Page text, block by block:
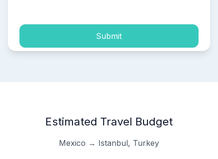
Submit
Estimated Travel Budget
Mexico → Istanbul, Turkey